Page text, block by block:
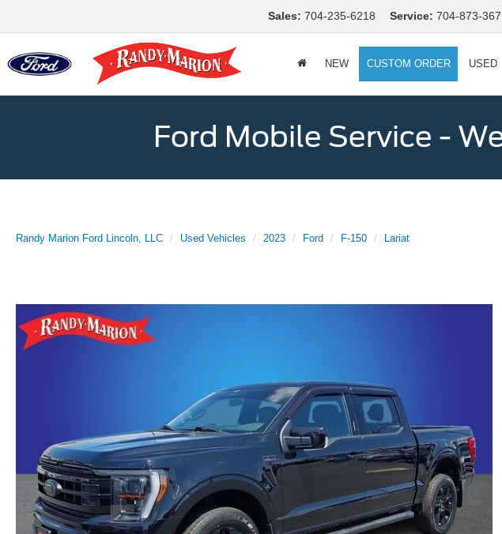
Sales: 704-235-6218 Service: 704-873-
NEW CUSTOM ORDER USED
Ford Mobile Service -
Randy Marion Ford Lincoln, LLC Used Vehicles 2023 Ford F-150 Lariat